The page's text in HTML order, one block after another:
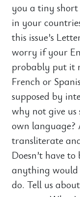
you a tiny
in your
this issue’s
worry if your
probably put it
French or
supposed by
why not give
own
transliterate
Doesn’t have
anything would
do. Tell us